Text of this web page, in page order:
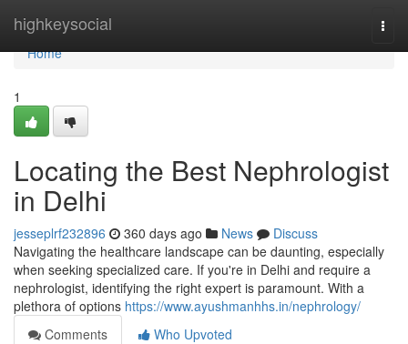
highkeysocial
Home
Home
1
Locating the Best Nephrologist
in Delhi
jesseplrf232896 360 days ago News
Discuss
Navigating the healthcare landscape can be daunting, especially
when seeking specialized care. If you're in Delhi and require a
nephrologist, identifying the right expert is paramount. With a
plethora of options https://www.ayushmanhhs.in/nephrology/
Comments
Who Upvoted